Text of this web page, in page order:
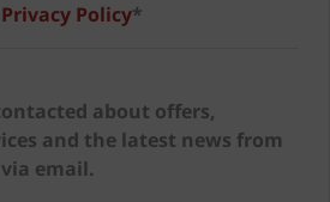
Privacy Policy*
about offers,
and the latest news from
email.